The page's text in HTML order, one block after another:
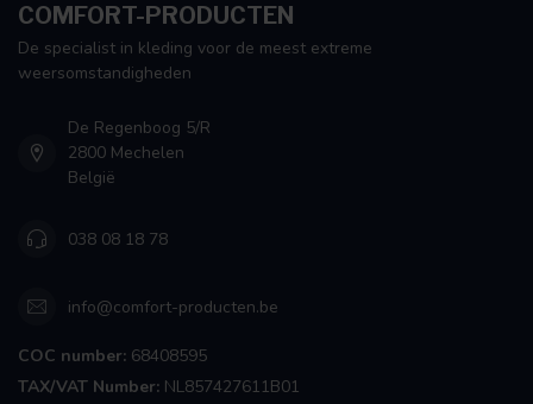
COMFORT-PRODUCTEN
De specialist in kleding voor de meest extreme
weersomstandigheden
De Regenboog 5/R
2800 Mechelen
België
038 08 18 78
info@comfort-producten.be
COC number: 68408595
TAX/VAT Number: NL857427611B01